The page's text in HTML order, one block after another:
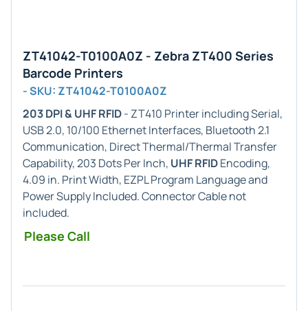
ZT41042-T0100A0Z - Zebra ZT400 Series
Barcode Printers
- SKU: ZT41042-T0100A0Z
203 DPI & UHF RFID- ZT410 Printer including Serial,
USB 2.0, 10/100 Ethernet Interfaces, Bluetooth 2.1
Communication, Direct Thermal/Thermal Transfer
Capability, 203 Dots Per Inch, UHF RFIDEncoding,
4.09 in. Print Width, EZPL Program Language and
Power Supply Included. Connector Cable not
included.
Please Call